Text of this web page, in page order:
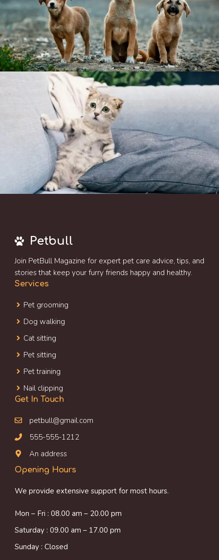
Petbull
Join PetBull Magazine for expert pet care advice, tips, and
stories that keep your furry friends happy and healthy.
Services
Pet grooming
Dog walking
Cat sitting
Pet sitting
Pet training
Nail clipping
Get In Touch
petbull@gmail.com
555-555-1212
An address
Opening Hours
We provide extensive support for most hours.
Mon – Fri : 08.00 am – 20.00 pm
Saturday : 09.00 am – 17.00 pm
Sunday : Closed